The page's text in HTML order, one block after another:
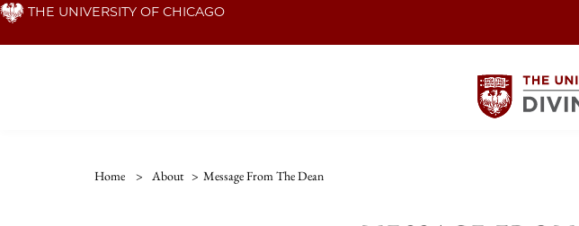
Skip THE UNIVERSITY OF CHICAGO
Home > About > Message From The Dean